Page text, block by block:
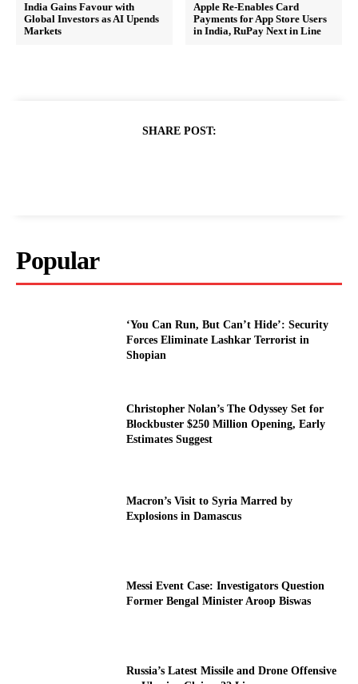
India Gains Favour with
Global Investors as AI Upends
Markets
Apple Re-Enables Card
Payments for App Store Users
in India, RuPay Next in Line
SHARE POST:
Popular
‘You Can Run, But Can’t Hide’: Security
Forces Eliminate Lashkar Terrorist in
Shopian
Christopher Nolan’s The Odyssey Set for
Blockbuster $250 Million Opening, Early
Estimates Suggest
Macron’s Visit to Syria Marred by
Explosions in Damascus
Messi Event Case: Investigators Question
Former Bengal Minister Aroop Biswas
Russia’s Latest Missile and Drone Offensive